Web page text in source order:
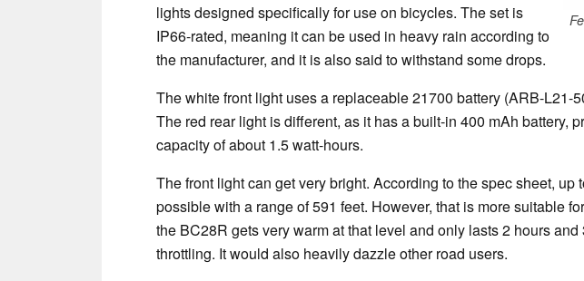
lights designed specifically for use on bicycles. The set is
IP66-rated, meaning it can be used in heavy rain according to
the manufacturer, and it is also said to withstand some drops.
The white front light uses a replaceable 21700 battery (ARB-L21-
The red rear light is different, as it has a built-in 400 mAh battery,
capacity of about 1.5 watt-hours.
The front light can get very bright. According to the spec sheet, up
possible with a range of 591 feet. However, that is more suitable
the BC28R gets very warm at that level and only lasts 2 hours
throttling. It would also heavily dazzle other road users.